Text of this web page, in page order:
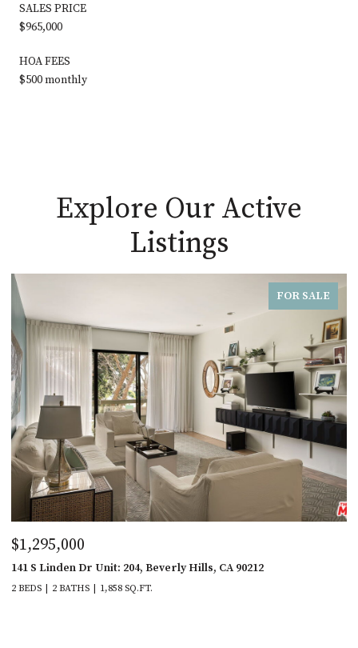
SALES PRICE
$965,000
HOA FEES
$500 monthly
Explore Our Active
Listings
FOR SALE
$1,295,000
141 S Linden Dr Unit: 204, Beverly Hills, CA 90212
2 BEDS 2 BATHS 1,858 SQ.FT.